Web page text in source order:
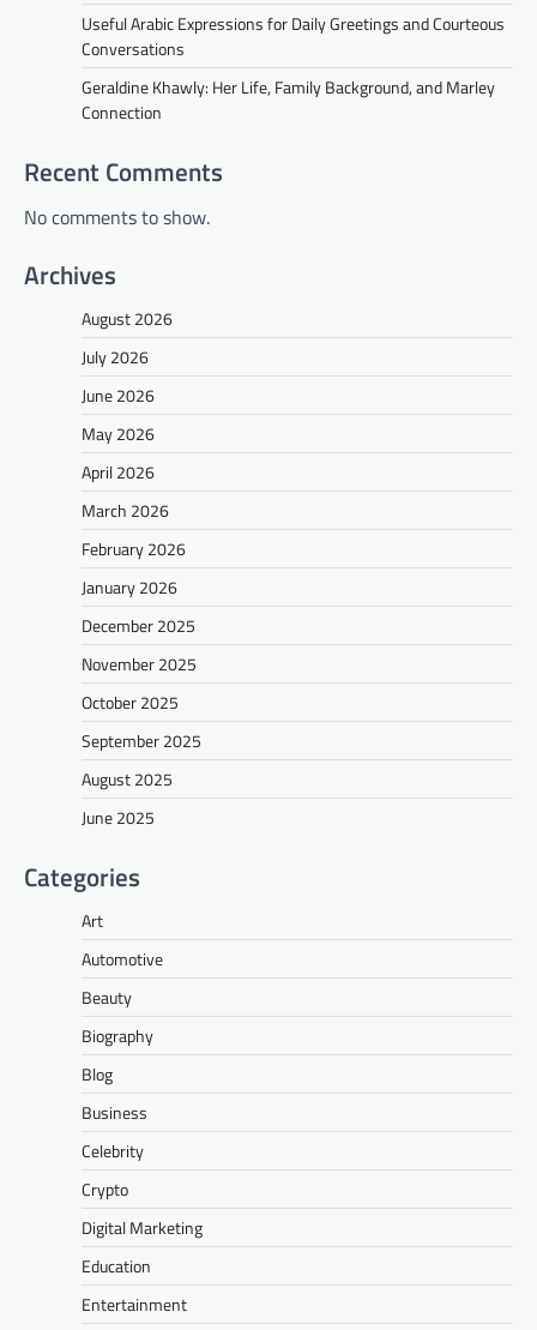
Useful Arabic Expressions for Daily Greetings and Courteous
Conversations
Geraldine Khawly: Her Life, Family Background, and Marley
Connection
Recent Comments
No comments to show.
Archives
August 2026
July 2026
June 2026
May 2026
April 2026
March 2026
February 2026
January 2026
December 2025
November 2025
October 2025
September 2025
August 2025
June 2025
Categories
Art
Automotive
Beauty
Biography
Blog
Business
Celebrity
Crypto
Digital Marketing
Education
Entertainment